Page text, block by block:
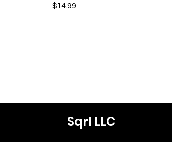
Price
$14.99
Sqrl LLC